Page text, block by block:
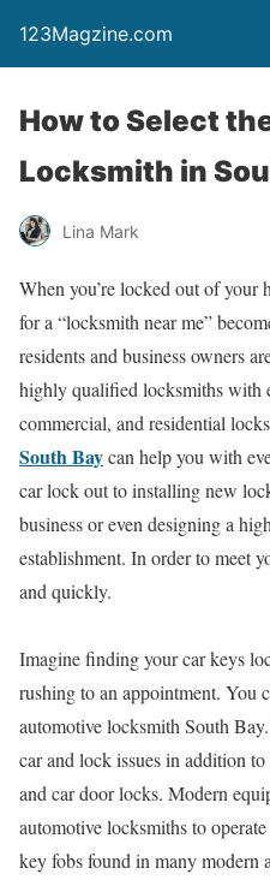
123Magzine.com
How to Select
Locksmith in
Lina Mark
When you’re locked out of your
for a “locksmith near me”
residents and business owners
highly qualified locksmiths with
commercial, and residential
South Baycan help you with
car lock out to installing new
business or even designing a
establishment. In order to meet
and quickly.
Imagine finding your car keys
rushing to an appointment. You
automotive locksmith South
car and lock issues in addition
and car door locks. Modern
automotive locksmiths to
key fobs found in many modern